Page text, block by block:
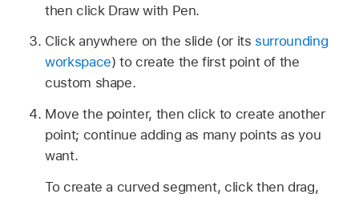
then click Draw with Pen.
Click anywhere on the slide (or its surrounding
workspace) to create the first point of the
custom shape.
Move the pointer, then click to create another
point; continue adding as many points as you
want.
To create a curved segment, click then drag,